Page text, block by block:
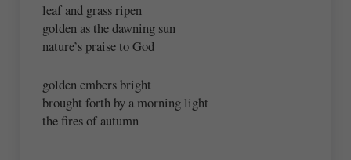
leaf and grass ripen
golden as the dawning sun
nature’s praise to God
golden embers bright
brought forth by a morning light
the fires of autumn